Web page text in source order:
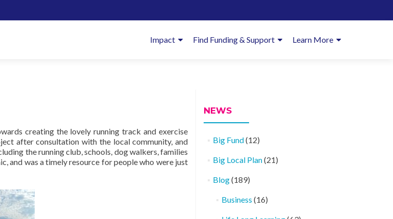
Menu
Impact Find Funding & Support Learn More
creating the lovely running track and exercise
after consultation with the local community, and
the running club, schools, dog walkers, families
and was a timely resource for people who were just
NEWS
Big Fund(12)
Big Local Plan(21)
Blog(189)
Business (16)